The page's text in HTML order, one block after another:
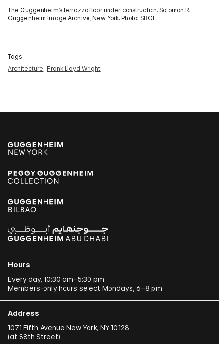
The Guggenheim’s terrazzo floor under construction. Solomon R.
Guggenheim Image Archive, New York. Photo: SRGF
Tags:
Architecture
Frank Lloyd Wright
Hours
Every day, 10:30 am–5:30 pm
Members-only hours select Mondays, 6–8 pm
Address
1071 Fifth Avenue New York, NY 10128
(at 88th Street)